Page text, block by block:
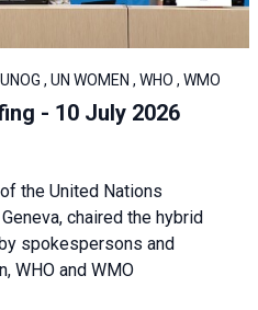
, UN WOMEN , WHO , WMO
- 10 July 2026
the United Nations
chaired the hybrid
spokespersons and
WHO and WMO